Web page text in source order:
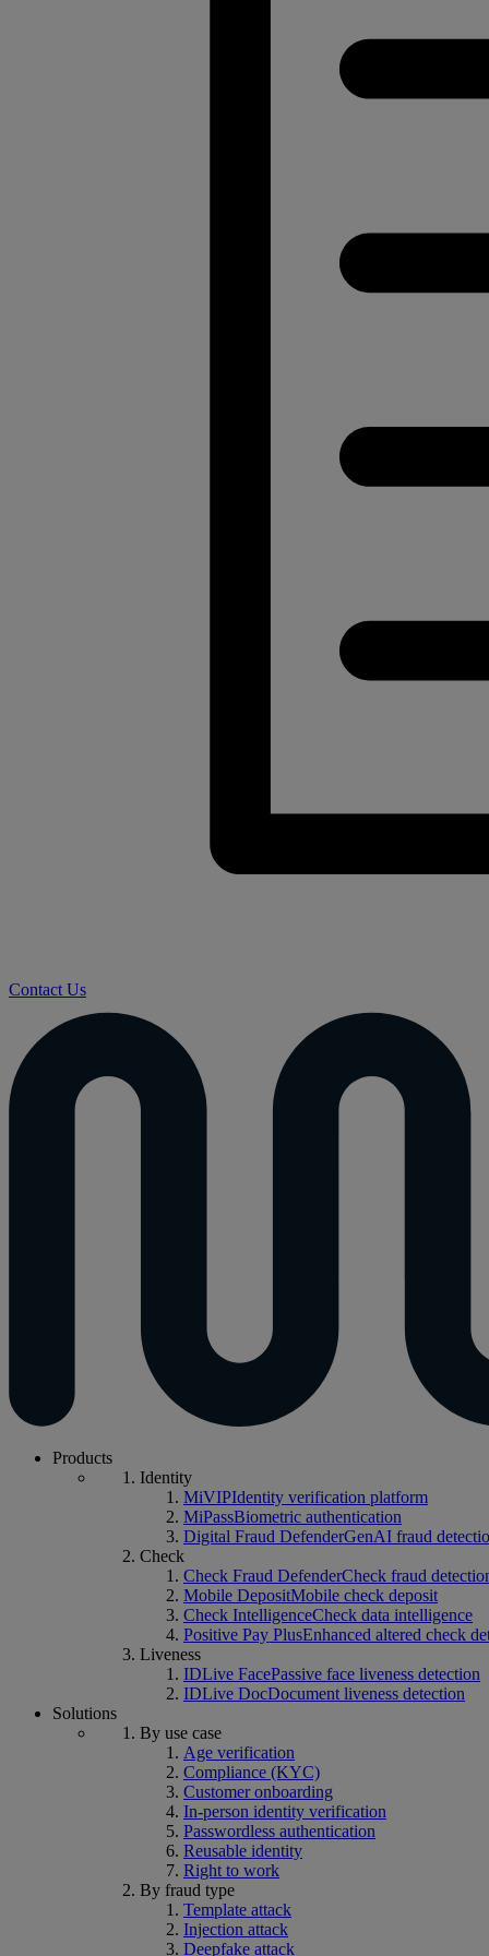
Contact Us
Products
Identity
MiVIPIdentity verification platform
MiPassBiometric authentication
Digital Fraud DefenderGenAI fraud
Check
Check Fraud DefenderCheck fraud
Mobile DepositMobile check deposit
Check IntelligenceCheck data intelligence
Positive Pay PlusEnhanced altered check
Liveness
IDLive FacePassive face liveness detection
IDLive DocDocument liveness detection
Solutions
By use case
Age verification
Compliance (KYC)
Customer onboarding
In-person identity verification
Passwordless authentication
Reusable identity
Right to work
By fraud type
Template attack
Injection attack
Deepfake attack